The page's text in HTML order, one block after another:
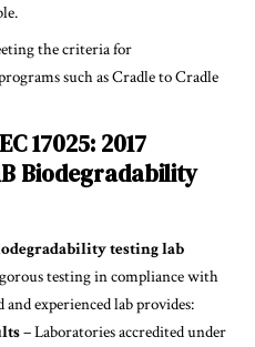
the criteria for
such as Cradle to Cradle
17025: 2017
Biodegradability
testing lab
testing in compliance with
experienced lab provides:
– Laboratories accredited under